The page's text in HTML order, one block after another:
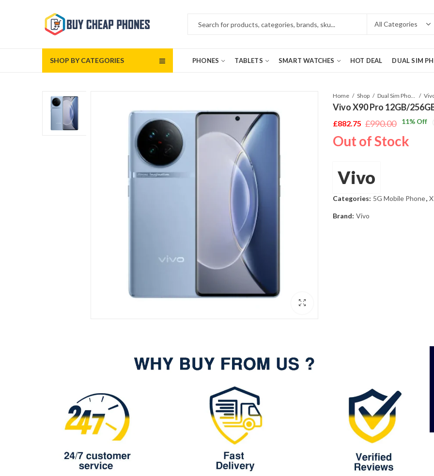
SHOP BY CATEGORIES PHONES TABLETS SMART WATCHES HOT DEAL DUAL SIM
Home Shop Dual Sim Phones
Vivo X90 Pro 12GB/
£990.00
Original
price
£882.75
Current
price
11% Off
Out of Stock
Vivo
Categories: 5G Mobile Phone,
Brand: Vivo